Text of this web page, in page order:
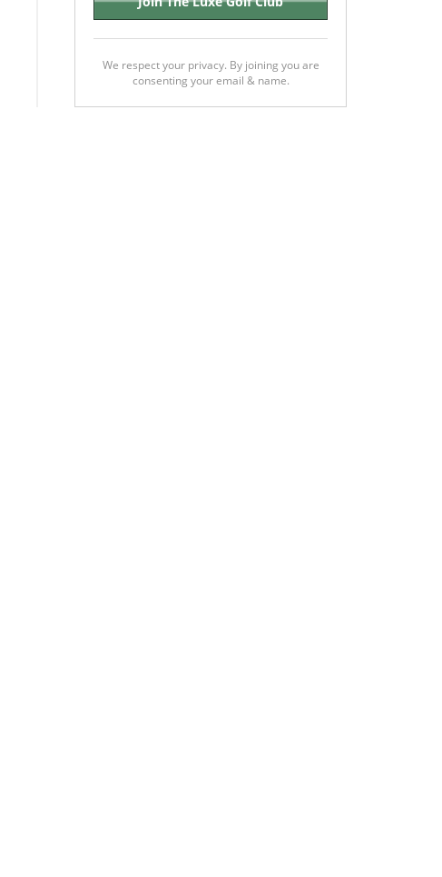
We respect your privacy. By joining you are
consenting your email & name.